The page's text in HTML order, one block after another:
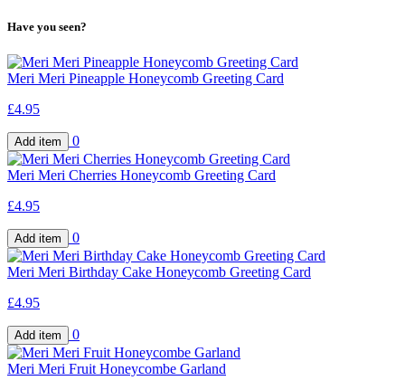
Have you seen?
Meri Meri Pineapple Honeycomb Greeting Card
£4.95
0
Meri Meri Cherries Honeycomb Greeting Card
£4.95
0
Meri Meri Birthday Cake Honeycomb Greeting Card
£4.95
0
Meri Meri Fruit Honeycombe Garland